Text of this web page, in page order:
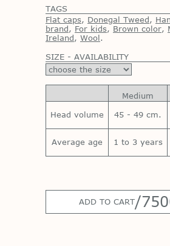
TAGS
Flat caps, Donegal Tweed,
brand, For kids, Brown color,
Ireland, Wool.
SIZE - AVAILABILITY
Medium
Head volume
45 - 49 cm.
Average age 1 to 3 years
ADD TO CART/